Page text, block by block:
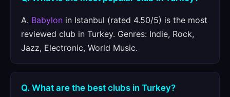
A. Babylon in Istanbul (rated 4.50/5) is the most
reviewed club in Turkey. Genres: Indie, Rock,
Jazz, Electronic, World Music.
Q. What are the best clubs in Turkey?